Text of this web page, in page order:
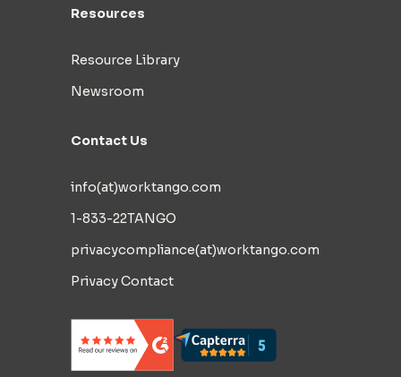
Resources
Resource Library
Newsroom
Contact Us
info(at)worktango.com
1-833-22TANGO
privacycompliance(at)worktango.com
Privacy Contact